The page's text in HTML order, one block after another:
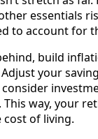
essentials
to account for
build
your
way, your
of living.